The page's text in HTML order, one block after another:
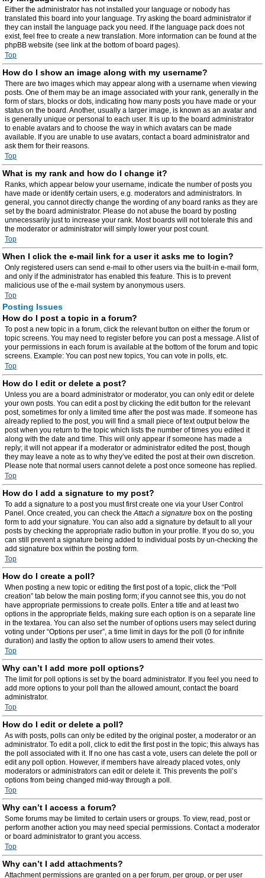
Either the administrator has not installed your language or nobody has
translated this board into your language. Try asking the board administrator if
they can install the language pack you need. If the language pack does not
exist, feel free to create a new translation. More information can be found at the
phpBB website (see link at the bottom of board pages).
Top
How do I show an image along with my username?
There are two images which may appear along with a username when viewing
posts. One of them may be an image associated with your rank, generally in the
form of stars, blocks or dots, indicating how many posts you have made or your
status on the board. Another, usually a larger image, is known as an avatar and
is generally unique or personal to each user. It is up to the board administrator
to enable avatars and to choose the way in which avatars can be made
available. If you are unable to use avatars, contact a board administrator and
ask them for their reasons.
Top
What is my rank and how do I change it?
Ranks, which appear below your username, indicate the number of posts you
have made or identify certain users, e.g. moderators and administrators. In
general, you cannot directly change the wording of any board ranks as they are
set by the board administrator. Please do not abuse the board by posting
unnecessarily just to increase your rank. Most boards will not tolerate this and
the moderator or administrator will simply lower your post count.
Top
When I click the e-mail link for a user it asks me to login?
Only registered users can send e-mail to other users via the built-in e-mail form,
and only if the administrator has enabled this feature. This is to prevent
malicious use of the e-mail system by anonymous users.
Top
Posting Issues
How do I post a topic in a forum?
To post a new topic in a forum, click the relevant button on either the forum or
topic screens. You may need to register before you can post a message. A list of
your permissions in each forum is available at the bottom of the forum and topic
screens. Example: You can post new topics, You can vote in polls, etc.
Top
How do I edit or delete a post?
Unless you are a board administrator or moderator, you can only edit or delete
your own posts. You can edit a post by clicking the edit button for the relevant
post, sometimes for only a limited time after the post was made. If someone has
already replied to the post, you will find a small piece of text output below the
post when you return to the topic which lists the number of times you edited it
along with the date and time. This will only appear if someone has made a
reply; it will not appear if a moderator or administrator edited the post, though
they may leave a note as to why they’ve edited the post at their own discretion.
Please note that normal users cannot delete a post once someone has replied.
Top
How do I add a signature to my post?
To add a signature to a post you must first create one via your User Control
Panel. Once created, you can check theAttach a signature box on the posting
form to add your signature. You can also add a signature by default to all your
posts by checking the appropriate radio button in your profile. If you do so, you
can still prevent a signature being added to individual posts by un-checking the
add signature box within the posting form.
Top
How do I create a poll?
When posting a new topic or editing the first post of a topic, click the “Poll
creation” tab below the main posting form; if you cannot see this, you do not
have appropriate permissions to create polls. Enter a title and at least two
options in the appropriate fields, making sure each option is on a separate line
in the textarea. You can also set the number of options users may select during
voting under “Options per user”, a time limit in days for the poll (0 for infinite
duration) and lastly the option to allow users to amend their votes.
Top
Why can’t I add more poll options?
The limit for poll options is set by the board administrator. If you feel you need to
add more options to your poll than the allowed amount, contact the board
administrator.
Top
How do I edit or delete a poll?
As with posts, polls can only be edited by the original poster, a moderator or an
administrator. To edit a poll, click to edit the first post in the topic; this always has
the poll associated with it. If no one has cast a vote, users can delete the poll or
edit any poll option. However, if members have already placed votes, only
moderators or administrators can edit or delete it. This prevents the poll’s
options from being changed mid-way through a poll.
Top
Why can’t I access a forum?
Some forums may be limited to certain users or groups. To view, read, post or
perform another action you may need special permissions. Contact a moderator
or board administrator to grant you access.
Top
Why can’t I add attachments?
Attachment permissions are granted on a per forum, per group, or per user